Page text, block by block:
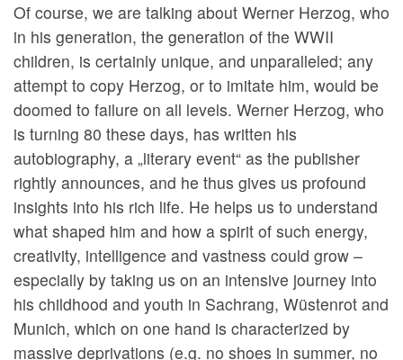
Of course, we are talking about Werner Herzog, who
in his generation, the generation of the WWII
children, is certainly unique, and unparalleled; any
attempt to copy Herzog, or to imitate him, would be
doomed to failure on all levels. Werner Herzog, who
is turning 80 these days, has written his
autobiography, a „literary event“ as the publisher
rightly announces, and he thus gives us profound
insights into his rich life. He helps us to understand
what shaped him and how a spirit of such energy,
creativity, intelligence and vastness could grow –
especially by taking us on an intensive journey into
his childhood and youth in Sachrang, Wüstenrot and
Munich, which on one hand is characterized by
massive deprivations (e.g. no shoes in summer, no